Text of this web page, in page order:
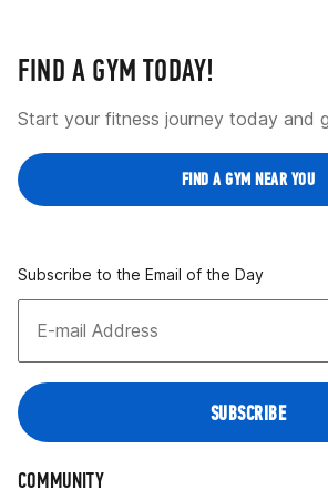
COMMUNITY
FIND A GYM TODAY!
Start your fitness journey today and
FIND A GYM NEAR YOU
Subscribe to the Email of the Day